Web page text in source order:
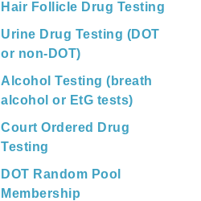
Hair Follicle Drug Testing
Urine Drug Testing (DOT
or non-DOT)
Alcohol Testing (breath
alcohol or EtG tests)
Court Ordered Drug
Testing
DOT Random Pool
Membership